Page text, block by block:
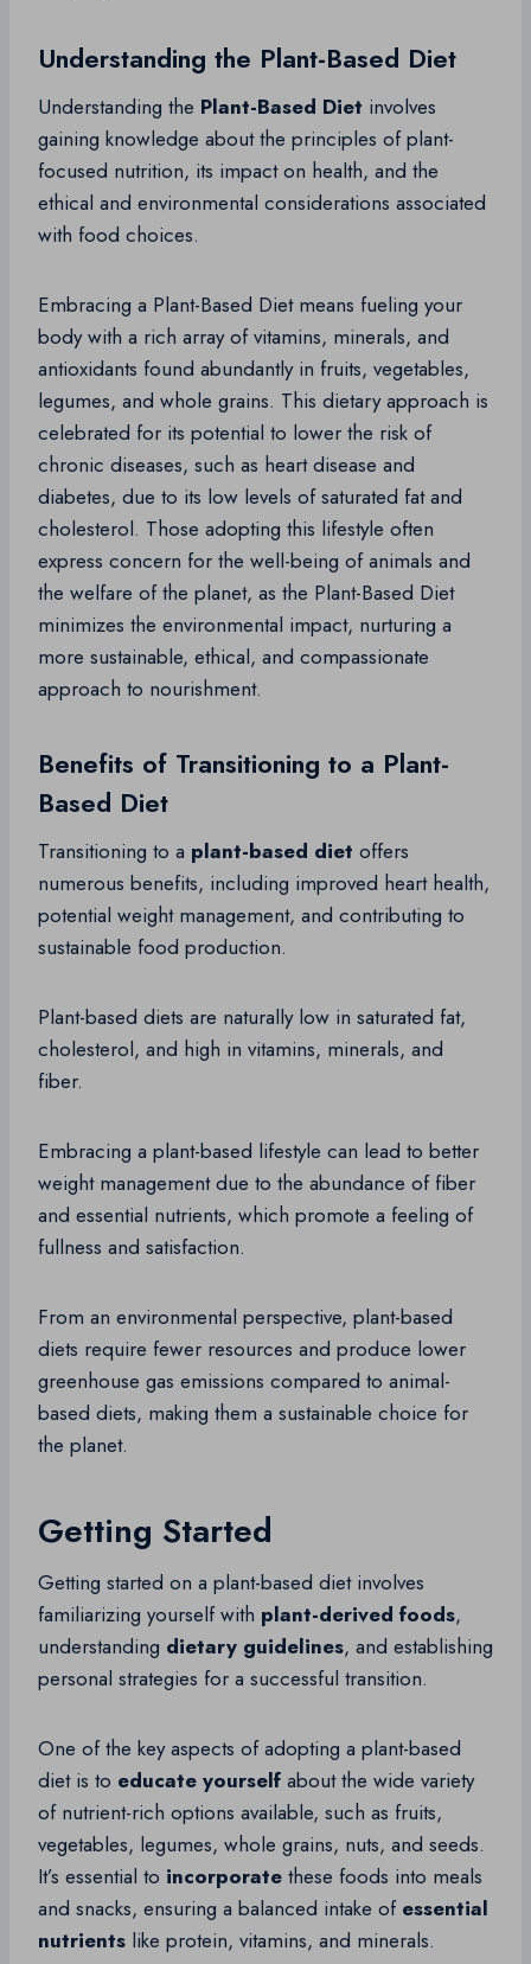
Understanding the Plant-Based Diet
Understanding the Plant-Based Diet involves
gaining knowledge about the principles of plant-
focused nutrition, its impact on health, and the
ethical and environmental considerations associated
with food choices.
Embracing a Plant-Based Diet means fueling your
body with a rich array of vitamins, minerals, and
antioxidants found abundantly in fruits, vegetables,
legumes, and whole grains. This dietary approach is
celebrated for its potential to lower the risk of
chronic diseases, such as heart disease and
diabetes, due to its low levels of saturated fat and
cholesterol. Those adopting this lifestyle often
express concern for the well-being of animals and
the welfare of the planet, as the Plant-Based Diet
minimizes the environmental impact, nurturing a
more sustainable, ethical, and compassionate
approach to nourishment.
Benefits of Transitioning to a Plant-
Based Diet
Transitioning to a plant-based diet offers
numerous benefits, including improved heart health,
potential weight management, and contributing to
sustainable food production.
Plant-based diets are naturally low in saturated fat,
cholesterol, and high in vitamins, minerals, and
fiber.
Embracing a plant-based lifestyle can lead to better
weight management due to the abundance of fiber
and essential nutrients, which promote a feeling of
fullness and satisfaction.
From an environmental perspective, plant-based
diets require fewer resources and produce lower
greenhouse gas emissions compared to animal-
based diets, making them a sustainable choice for
the planet.
Getting Started
Getting started on a plant-based diet involves
familiarizing yourself with plant-derived foods,
understanding dietary guidelines, and establishing
personal strategies for a successful transition.
One of the key aspects of adopting a plant-based
diet is to educate yourself about the wide variety
of nutrient-rich options available, such as fruits,
vegetables, legumes, whole grains, nuts, and seeds.
It’s essential to incorporate these foods into meals
and snacks, ensuring a balanced intake of essential
nutrients like protein, vitamins, and minerals.